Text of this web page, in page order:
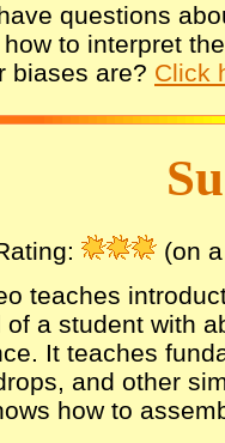
questions
to interpret
biases are? Click
(on
teaches
of a student with
It teaches
and other
how to